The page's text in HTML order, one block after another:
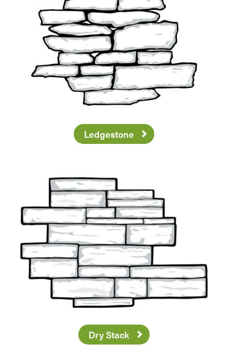
Ledgestone
Dry Stack